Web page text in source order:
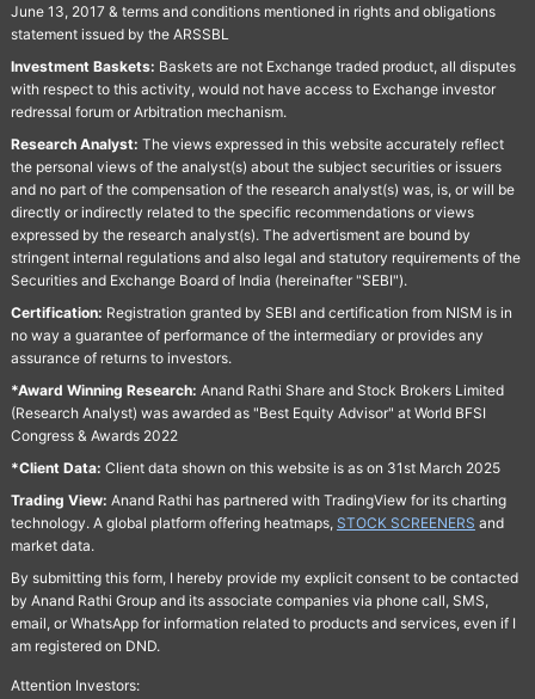
June 13, 2017 & terms and conditions mentioned in rights and obligations
statement issued by the ARSSBL
Investment Baskets: Baskets are not Exchange traded product, all disputes
with respect to this activity, would not have access to Exchange investor
redressal forum or Arbitration mechanism.
Research Analyst: The views expressed in this website accurately reflect
the personal views of the analyst(s) about the subject securities or issuers
and no part of the compensation of the research analyst(s) was, is, or will be
directly or indirectly related to the specific recommendations or views
expressed by the research analyst(s). The advertisment are bound by
stringent internal regulations and also legal and statutory requirements of the
Securities and Exchange Board of India (hereinafter "SEBI").
Certification: Registration granted by SEBI and certification from NISM is in
no way a guarantee of performance of the intermediary or provides any
assurance of returns to investors.
*Award Winning Research: Anand Rathi Share and Stock Brokers Limited
(Research Analyst) was awarded as "Best Equity Advisor" at World BFSI
Congress & Awards 2022
*Client Data: Client data shown on this website is as on 31st March 2025
Trading View: Anand Rathi has partnered with TradingView for its charting
technology. A global platform offering heatmaps, STOCK SCREENERS and
market data.
By submitting this form, I hereby provide my explicit consent to be contacted
by Anand Rathi Group and its associate companies via phone call, SMS,
email, or WhatsApp for information related to products and services, even if I
am registered on DND.
Attention Investors: